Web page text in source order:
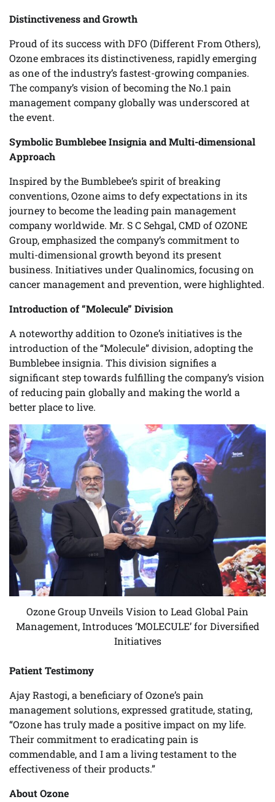
Distinctiveness and Growth
Proud of its success with DFO (Different From Others),
Ozone embraces its distinctiveness, rapidly emerging
as one of the industry’s fastest-growing companies.
The company’s vision of becoming the No.1 pain
management company globally was underscored at
the event.
Symbolic Bumblebee Insignia and Multi-dimensional
Approach
Inspired by the Bumblebee’s spirit of breaking
conventions, Ozone aims to defy expectations in its
journey to become the leading pain management
company worldwide. Mr. S C Sehgal, CMD of OZONE
Group, emphasized the company’s commitment to
multi-dimensional growth beyond its present
business. Initiatives under Qualinomics, focusing on
cancer management and prevention, were highlighted.
Introduction of “Molecule” Division
A noteworthy addition to Ozone’s initiatives is the
introduction of the “Molecule” division, adopting the
Bumblebee insignia. This division signifies a
significant step towards fulfilling the company’s vision
of reducing pain globally and making the world a
better place to live.
Ozone Group Unveils Vision to Lead Global Pain
Management, Introduces ‘MOLECULE’ for Diversified
Initiatives
Patient Testimony
Ajay Rastogi, a beneficiary of Ozone’s pain
management solutions, expressed gratitude, stating,
“Ozone has truly made a positive impact on my life.
Their commitment to eradicating pain is
commendable, and I am a living testament to the
effectiveness of their products.”
About Ozone